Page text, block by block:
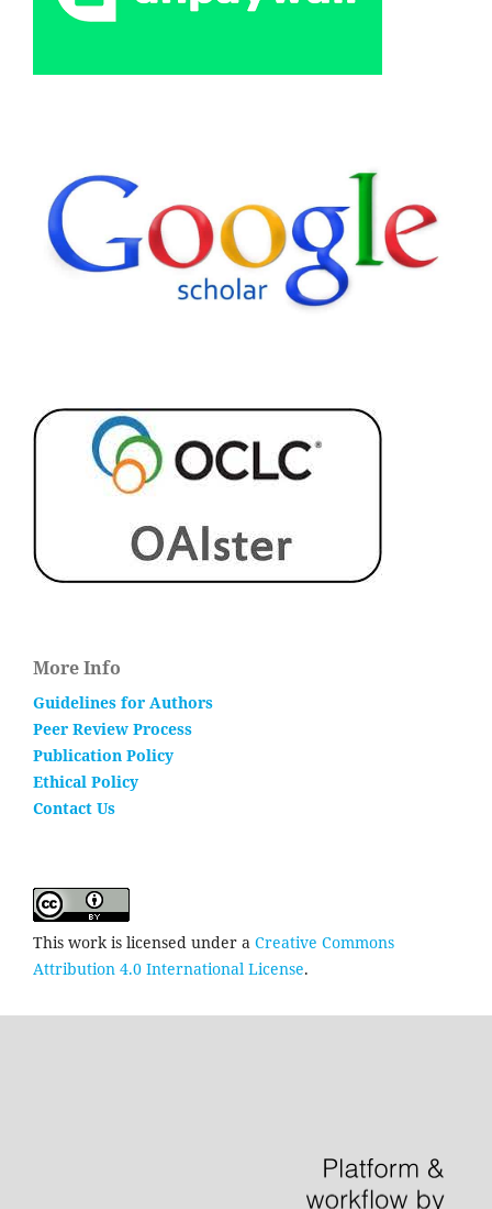
More Info
Guidelines for Authors
Peer Review Process
Publication Policy
Ethical Policy
Contact Us
This work is licensed under a Creative Commons
Attribution 4.0 International License.